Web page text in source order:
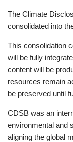
The Climate
consolidated into
This consolidation
will be fully
content will be
resources remain
be preserved until
CDSB was an
environmental and
aligning the global